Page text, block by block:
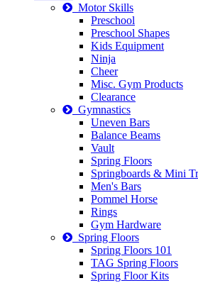
Motor Skills
Preschool
Preschool Shapes
Kids Equipment
Ninja
Cheer
Misc. Gym Products
Clearance
Gymnastics
Uneven Bars
Balance Beams
Vault
Spring Floors
Springboards & Mini
Men's Bars
Pommel Horse
Rings
Gym Hardware
Spring Floors
Spring Floors 101
TAG Spring Floors
Spring Floor Kits